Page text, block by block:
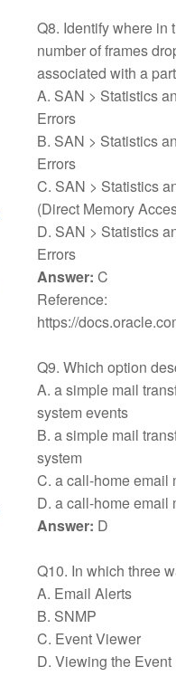
Q8. Identify where in
number of frames
associated with a
A. SAN > Statistics
Errors
B. SAN > Statistics
Errors
C. SAN > Statistics
(Direct Memory
D. SAN > Statistics
Errors
Answer: C
Reference:
https://
Q9. Which option
A. a simple mail
system events
B. a simple mail
system
C. a call-home email
D. a call-home email
Answer: D
Q10. In which three
A. Email Alerts
B. SNMP
C. Event Viewer
D. Viewing the